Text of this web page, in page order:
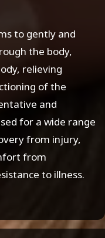
to gently and
the body,
relieving
of the
and
for a wide range
from injury,
from
to illness.